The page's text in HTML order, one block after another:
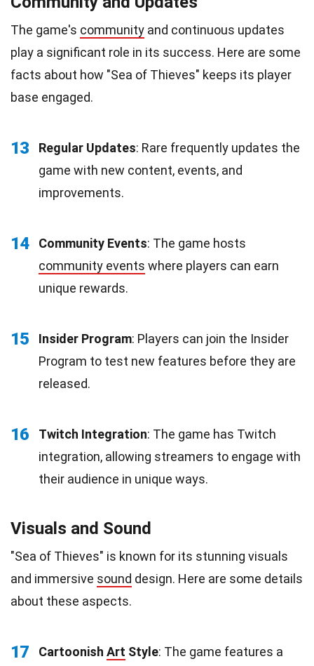
The game's community and continuous updates
play a significant role in its success. Here are some
facts about how "Sea of Thieves" keeps its player
base engaged.
13 Regular Updates: Rare frequently updates the
game with new content, events, and
improvements.
14 Community Events: The game hosts
community events where players can earn
unique rewards.
15 Insider Program: Players can join the Insider
Program to test new features before they are
released.
16 Twitch Integration: The game has Twitch
integration, allowing streamers to engage with
their audience in unique ways.
Visuals and Sound
"Sea of Thieves" is known for its stunning visuals
and immersive sound design. Here are some details
about these aspects.
17 Cartoonish Art Style: The game features a